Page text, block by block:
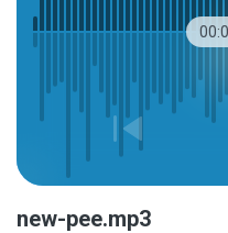
new-pee.mp3